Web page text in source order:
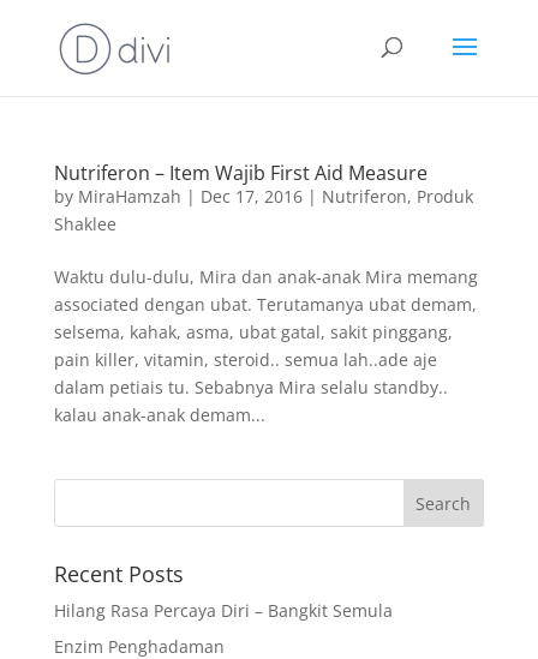
Nutriferon – Item Wajib First Aid Measure
by MiraHamzah | Dec 17, 2016| Nutriferon, Produk
Shaklee
Waktu dulu-dulu, Mira dan anak-anak Mira memang
associated dengan ubat. Terutamanya ubat demam,
selsema, kahak, asma, ubat gatal, sakit pinggang,
pain killer, vitamin, steroid.. semua lah..ade aje
dalam petiais tu. Sebabnya Mira selalu standby..
kalau anak-anak demam...
Recent Posts
Hilang Rasa Percaya Diri – Bangkit Semula
Enzim Penghadaman